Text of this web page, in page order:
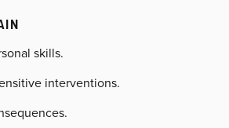
skills.
interventions.